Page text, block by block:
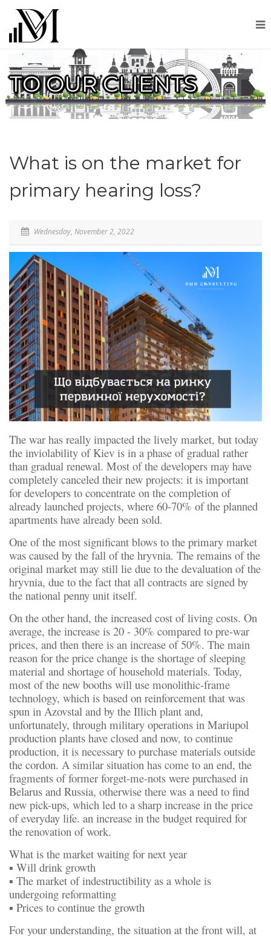
TO OUR CLIENTS
What is on the market for
primary hearing loss?
Wednesday, November 2, 2022
The war has really impacted the lively market, but today
the inviolability of Kiev is in a phase of gradual rather
than gradual renewal. Most of the developers may have
completely canceled their new projects: it is important
for developers to concentrate on the completion of
already launched projects, where 60-70% of the planned
apartments have already been sold.
One of the most significant blows to the primary market
was caused by the fall of the hryvnia. The remains of the
original market may still lie due to the devaluation of the
hryvnia, due to the fact that all contracts are signed by
the national penny unit itself.
On the other hand, the increased cost of living costs. On
average, the increase is 20 - 30% compared to pre-war
prices, and then there is an increase of 50%. The main
reason for the price change is the shortage of sleeping
material and shortage of household materials. Today,
most of the new booths will use monolithic-frame
technology, which is based on reinforcement that was
spun in Azovstal and by the Illich plant and,
unfortunately, through military operations in Mariupol
production plants have closed and now, to continue
production, it is necessary to purchase materials outside
the cordon. A similar situation has come to an end, the
fragments of former forget-me-nots were purchased in
Belarus and Russia, otherwise there was a need to find
new pick-ups, which led to a sharp increase in the price
of everyday life. an increase in the budget required for
the renovation of work.
What is the market waiting for next year
▪️ Will drink growth
▪️ The market of indestructibility as a whole is
undergoing reformatting
▪️ Prices to continue the growth
For your understanding, the situation at the front will, at